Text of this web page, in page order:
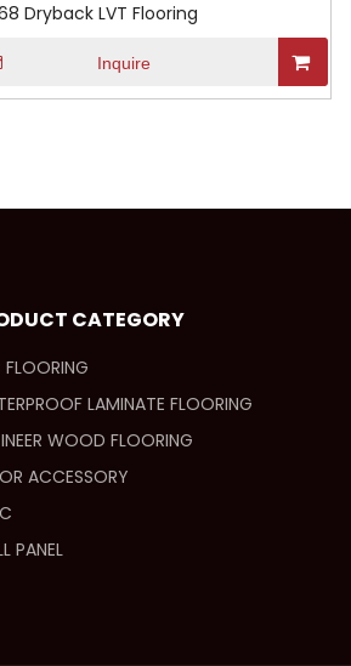
Dryback LVT Flooring
Inquire
CATEGORY
FLOORING
LAMINATE FLOORING
WOOD FLOORING
ACCESSORY
PANEL